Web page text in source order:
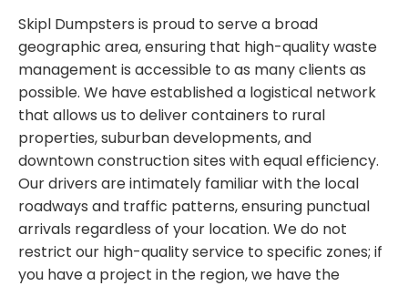
Skipl Dumpsters is proud to serve a broad
geographic area, ensuring that high-quality waste
management is accessible to as many clients as
possible. We have established a logistical network
that allows us to deliver containers to rural
properties, suburban developments, and
downtown construction sites with equal efficiency.
Our drivers are intimately familiar with the local
roadways and traffic patterns, ensuring punctual
arrivals regardless of your location. We do not
restrict our high-quality service to specific zones; if
you have a project in the region, we have the